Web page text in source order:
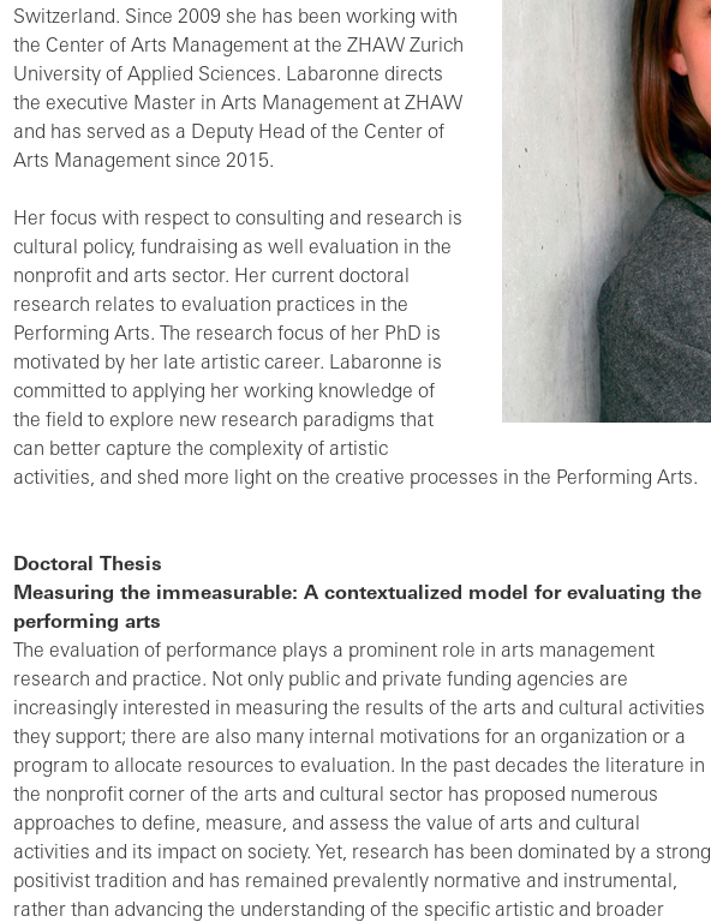
Switzerland. Since 2009 she has been working with
the Center of Arts Management at the ZHAW Zurich
University of Applied Sciences. Labaronne directs
the executive Master in Arts Management at ZHAW
and has served as a Deputy Head of the Center of
Arts Management since 2015.
Her focus with respect to consulting and research is
cultural policy, fundraising as well evaluation in the
nonprofit and arts sector. Her current doctoral
research relates to evaluation practices in the
Performing Arts. The research focus of her PhD is
motivated by her late artistic career. Labaronne is
committed to applying her working knowledge of
the field to explore new research paradigms that
can better capture the complexity of artistic
activities, and shed more light on the creative processes in the Performing Arts.
Doctoral Thesis
Measuring the immeasurable: A contextualized model for evaluating the
performing arts
The evaluation of performance plays a prominent role in arts management
research and practice. Not only public and private funding agencies are
increasingly interested in measuring the results of the arts and cultural activities
they support; there are also many internal motivations for an organization or a
program to allocate resources to evaluation. In the past decades the literature in
the nonprofit corner of the arts and cultural sector has proposed numerous
approaches to define, measure, and assess the value of arts and cultural
activities and its impact on society. Yet, research has been dominated by a strong
positivist tradition and has remained prevalently normative and instrumental,
rather than advancing the understanding of the specific artistic and broader